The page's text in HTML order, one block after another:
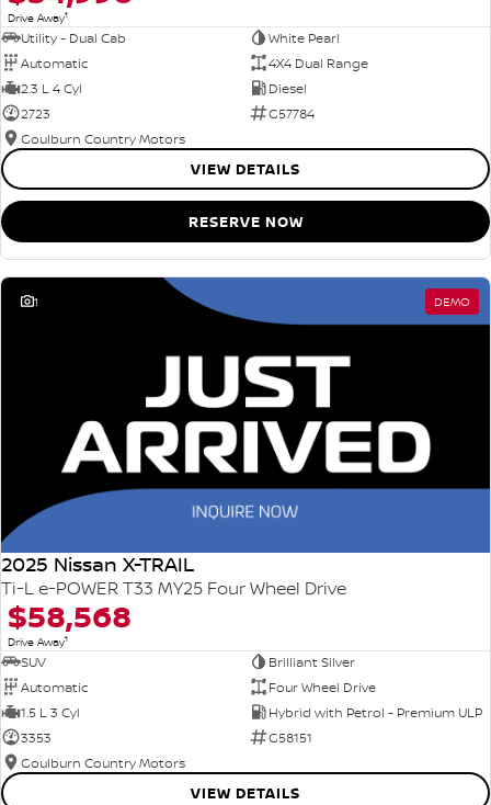
Drive Away1
Utility - Dual Cab
White Pearl
Automatic
4X4 Dual Range
2.3 L 4 Cyl
Diesel
2723
G57784
Goulburn Country Motors
VIEW DETAILS
RESERVE NOW
1 DEMO
2025 Nissan X-TRAIL
Ti-L e-POWER T33 MY25 Four Wheel Drive
$58,568
Drive Away1
SUV
Brilliant Silver
Automatic
Four Wheel Drive
1.5 L 3 Cyl
Hybrid with Petrol - Premium ULP
3353
G58151
Goulburn Country Motors
VIEW DETAILS